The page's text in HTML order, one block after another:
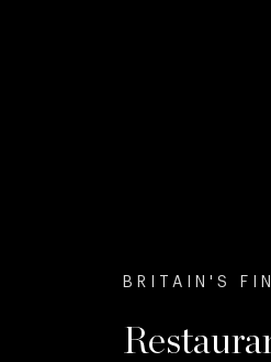
BRITAIN'S